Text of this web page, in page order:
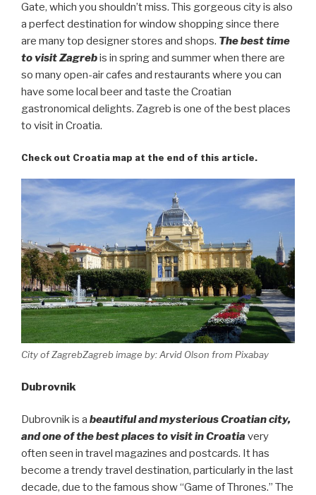
Gate, which you shouldn’t miss. This gorgeous city is also
a perfect destination for window shopping since there
are many top designer stores and shops. The best time
to visit Zagrebis in spring and summer when there are
so many open-air cafes and restaurants where you can
have some local beer and taste the Croatian
gastronomical delights. Zagreb is one of the best places
to visit in Croatia.
Check out Croatia map at the end of this article.
City of ZagrebZagreb image by: Arvid Olson from Pixabay
Dubrovnik
Dubrovnik is a beautiful and mysterious Croatian city,
and one of the best places to visit in Croatia very
often seen in travel magazines and postcards. It has
become a trendy travel destination, particularly in the last
decade, due to the famous show “Game of Thrones.” The